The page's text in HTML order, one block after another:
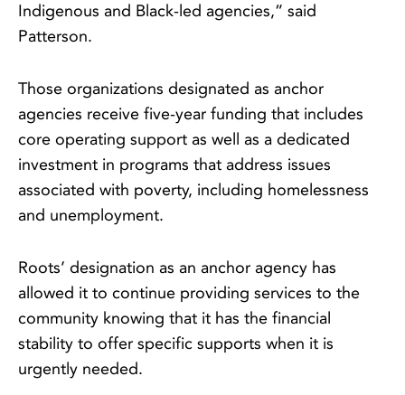
Indigenous and Black-led agencies,” said
Patterson.
Those organizations designated as anchor
agencies receive five-year funding that includes
core operating support as well as a dedicated
investment in programs that address issues
associated with poverty, including homelessness
and unemployment.
Roots’ designation as an anchor agency has
allowed it to continue providing services to the
community knowing that it has the financial
stability to offer specific supports when it is
urgently needed.